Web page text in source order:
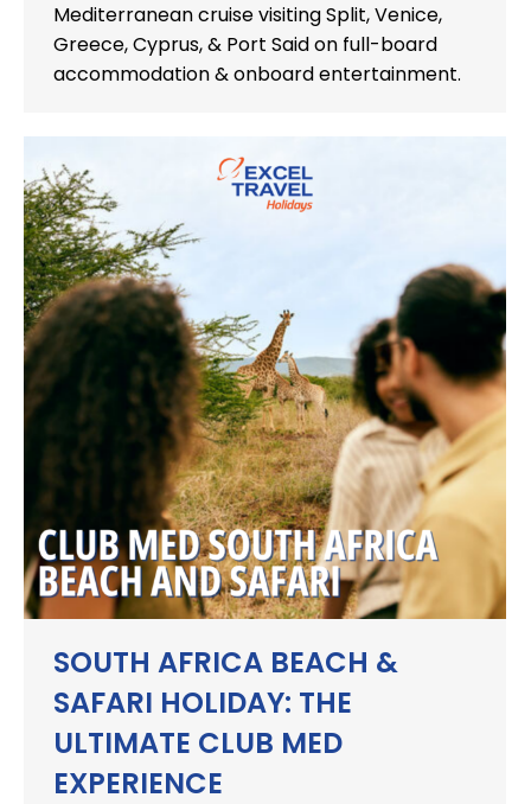
Mediterranean cruise visiting Split, Venice,
Greece, Cyprus, & Port Said on full-board
accommodation & onboard entertainment.
SOUTH AFRICA BEACH &
SAFARI HOLIDAY: THE
ULTIMATE CLUB MED
EXPERIENCE